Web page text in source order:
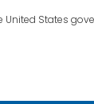
United States